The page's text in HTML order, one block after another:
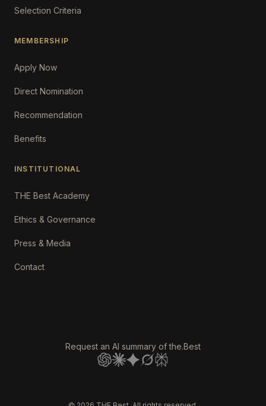
Selection Criteria
MEMBERSHIP
Apply Now
Direct Nomination
Recommendation
Benefits
INSTITUTIONAL
THE Best Academy
Ethics & Governance
Press & Media
Contact
Request an AI summary of the.Best